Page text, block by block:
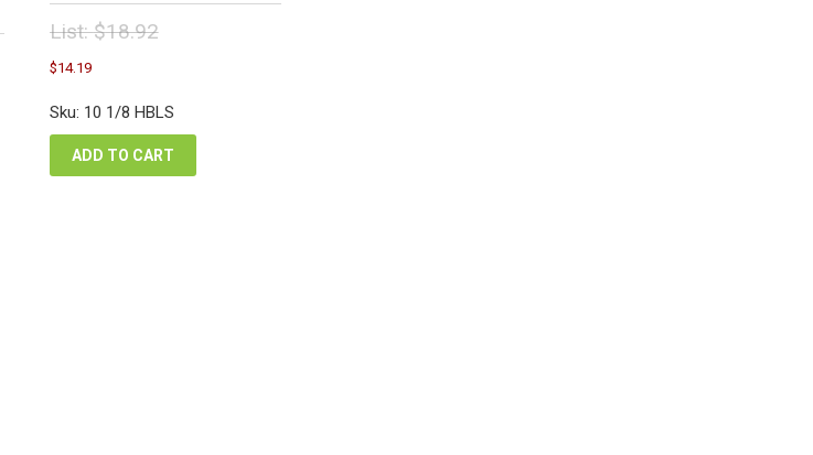
List:$18.92
Original
price
was:
$18.92.
$14.19Current
is:
$14.19.
Sku: 10 1/8 HBLS
ADD TO CART